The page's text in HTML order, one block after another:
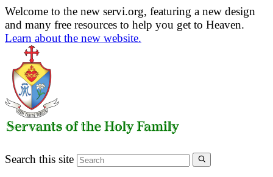
Welcome to the new servi.org, featuring a new design
and many free resources to help you get to Heaven.
Learn about the new website.
Search this site